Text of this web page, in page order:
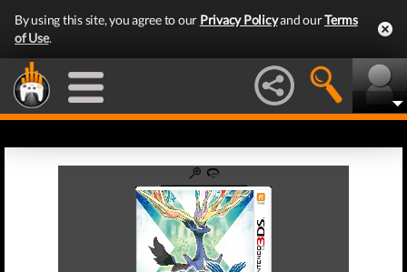
By using this site, you agree to our Privacy Policyand ourTerms
of Use.